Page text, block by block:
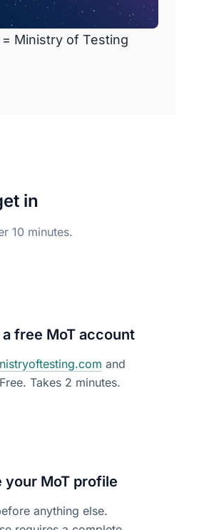
Ministry of Testing
in
10 minutes.
free MoT account
and
Takes 2 minutes.
your MoT profile
anything else.